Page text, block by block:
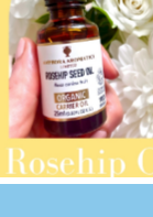
BLOG -
GUIDE